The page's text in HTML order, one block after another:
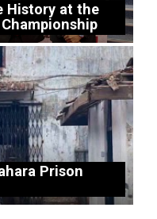
History at the
Prison